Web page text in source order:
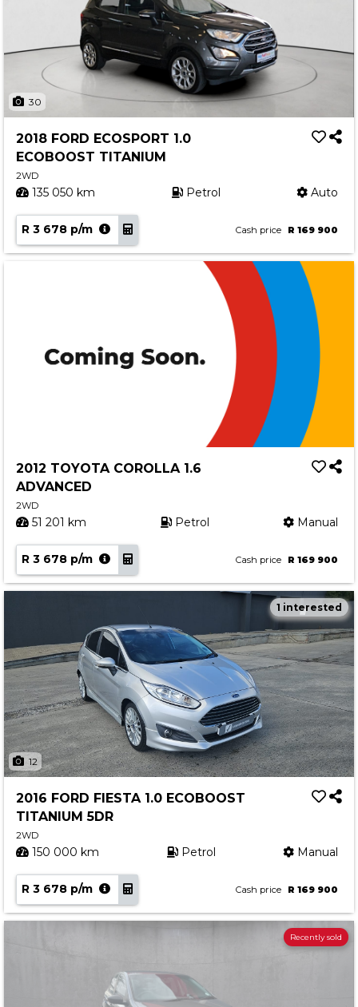
30
2018 FORD ECOSPORT 1.0
ECOBOOST TITANIUM
2WD
135 050 km Petrol Auto
R 3 678 p/m Cash price R 169 900
2012 TOYOTA COROLLA 1.6
ADVANCED
2WD
51 201 km Petrol Manual
R 3 678 p/m Cash price R 169 900
12
1 interested
2016 FORD FIESTA 1.0 ECOBOOST
TITANIUM 5DR
2WD
150 000 km Petrol Manual
R 3 678 p/m Cash price R 169 900
Recently sold